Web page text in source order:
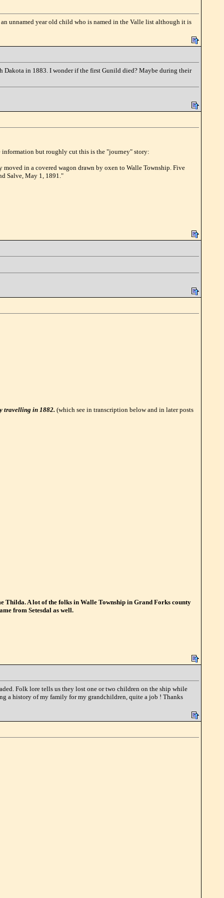
unnamed year old child who is named in the Valle list although it is
Dakota in 1883. I wonder if the first Gunild died? Maybe during their
information but roughly cut this is the "journey" story:
in a covered wagon drawn by oxen to Walle Township. Five
Salve, May 1, 1891."
travelling in 1882. (which see in transcription below and in later posts
Thilda. A lot of the folks in Walle Township in Grand Forks county
from Setesdal as well.
Folk lore tells us they lost one or two children on the ship while
a history of my family for my grandchildren, quite a job ! Thanks